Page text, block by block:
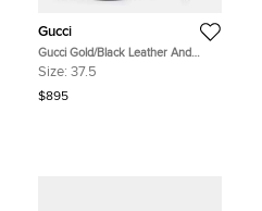
Gucci
Gucci Gold/Black Leather And
Suede Delphine Ankle Strap
Size: 37.5
$895